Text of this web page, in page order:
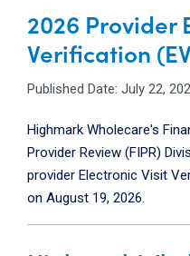
2026 Provider
Verification
Published Date: July 22,
Highmark Wholecare's
Provider Review (FIPR)
provider Electronic Visit
on August 19, 2026.